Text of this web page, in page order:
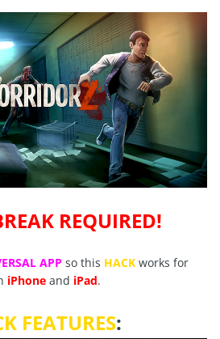
REQUIRED!
APP so this HACKworks for
iPhoneand iPad.
FEATURES: